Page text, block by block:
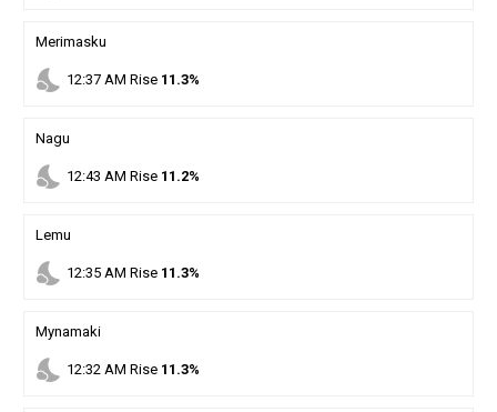
Merimasku
nights_stay 12:37AM Rise 11.3%
Nagu
nights_stay 12:43 AM Rise 11.2%
Lemu
nights_stay 12:35AM Rise 11.3%
Mynamaki
nights_stay 12:32AM Rise 11.3%